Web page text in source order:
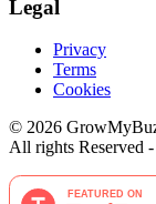
Legal
Privacy
Terms
Cookies
© 2026
All rights Reserved